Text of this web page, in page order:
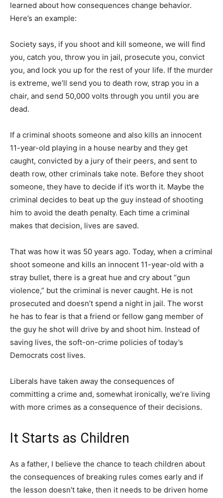
learned about how consequences change behavior.
Here’s an example:
Society says, if you shoot and kill someone, we will find
you, catch you, throw you in jail, prosecute you, convict
you, and lock you up for the rest of your life. If the murder
is extreme, we’ll send you to death row, strap you in a
chair, and send 50,000 volts through you until you are
dead.
If a criminal shoots someone and also kills an innocent
11-year-old playing in a house nearby and they get
caught, convicted by a jury of their peers, and sent to
death row, other criminals take note. Before they shoot
someone, they have to decide if it’s worth it. Maybe the
criminal decides to beat up the guy instead of shooting
him to avoid the death penalty. Each time a criminal
makes that decision, lives are saved.
That was how it was 50 years ago. Today, when a criminal
shoot someone and kills an innocent 11-year-old with a
stray bullet, there is a great hue and cry about “gun
violence,” but the criminal is never caught. He is not
prosecuted and doesn’t spend a night in jail. The worst
he has to fear is that a friend or fellow gang member of
the guy he shot will drive by and shoot him. Instead of
saving lives, the soft-on-crime policies of today’s
Democrats cost lives.
Liberals have taken away the consequences of
committing a crime and, somewhat ironically, we’re living
with more crimes as a consequence of their decisions.
It Starts as Children
As a father, I believe the chance to teach children about
the consequences of breaking rules comes early and if
the lesson doesn’t take, then it needs to be driven home